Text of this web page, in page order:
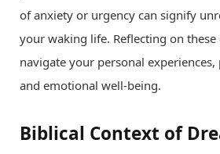
of anxiety or urgency can signify
your waking life. Reflecting on
navigate your personal
and emotional well-being.
Biblical Context of